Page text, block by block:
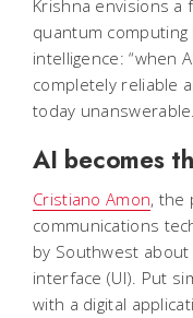
Krishna envisions a
quantum
intelligence: “when
completely reliable
today
AI becomes
Cristiano Amon, the
communications
by Southwest
interface (UI). Put
with a digital